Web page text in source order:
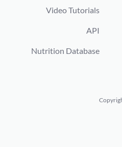
Video Tutorials
API
Nutrition Database